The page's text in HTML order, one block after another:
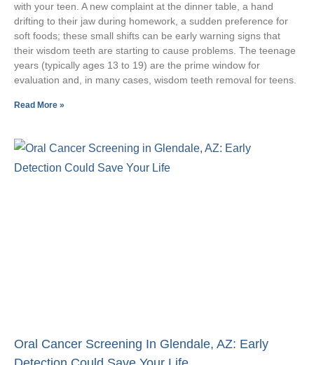
with your teen. A new complaint at the dinner table, a hand
drifting to their jaw during homework, a sudden preference for
soft foods; these small shifts can be early warning signs that
their wisdom teeth are starting to cause problems. The teenage
years (typically ages 13 to 19) are the prime window for
evaluation and, in many cases, wisdom teeth removal for teens.
Read More »
Oral Cancer Screening In Glendale, AZ: Early